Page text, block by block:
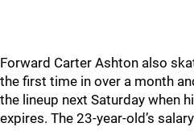
Forward Carter Ashton also
the first time in over a month
the lineup next Saturday when
expires. The 23-year-old’s